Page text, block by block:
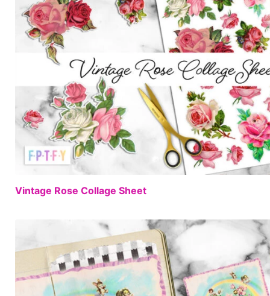
Vintage Rose Collage Sheet